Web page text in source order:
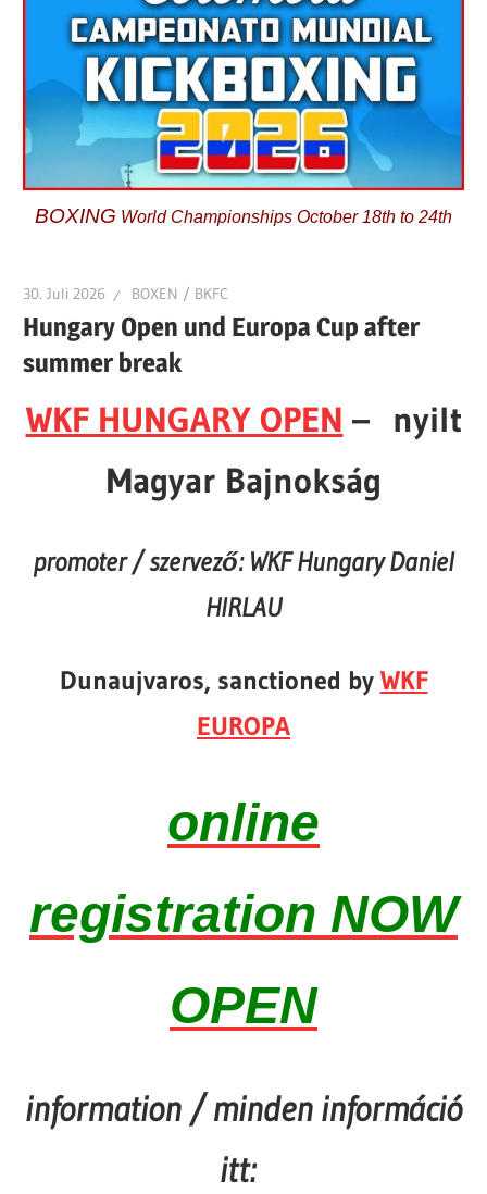
BOXING World Championships October 18th to 24th
30. Juli 2026 BOXEN / BKFC
Hungary Open und Europa Cup after
summer break
WKF HUNGARY OPEN – nyilt
Magyar Bajnokság
promoter / szervező: WKF Hungary Daniel
HIRLAU
Dunaujvaros, sanctioned by WKF
EUROPA
online
registration NOW
OPEN
information / minden információ
itt: